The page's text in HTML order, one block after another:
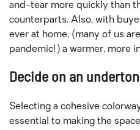
and-tear more quickly than
counterparts. Also, with
ever at home, (many of us
pandemic!) a warmer, more
Decide on an
Selecting a cohesive
essential to making the